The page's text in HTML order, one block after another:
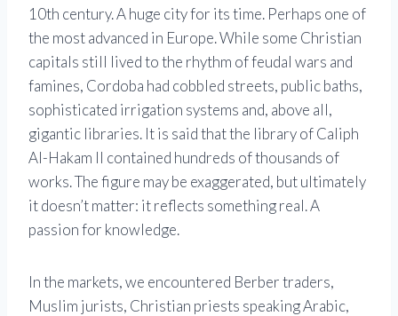
10th century. A huge city for its time. Perhaps one of
the most advanced in Europe. While some Christian
capitals still lived to the rhythm of feudal wars and
famines, Cordoba had cobbled streets, public baths,
sophisticated irrigation systems and, above all,
gigantic libraries. It is said that the library of Caliph
Al-Hakam II contained hundreds of thousands of
works. The figure may be exaggerated, but ultimately
it doesn’t matter: it reflects something real. A
passion for knowledge.
In the markets, we encountered Berber traders,
Muslim jurists, Christian priests speaking Arabic,